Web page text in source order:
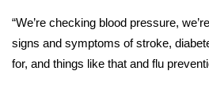
WCBI Weather Radios
“We’re checking blood pressure,
signs and symptoms of stroke,
for, and things like that and flu